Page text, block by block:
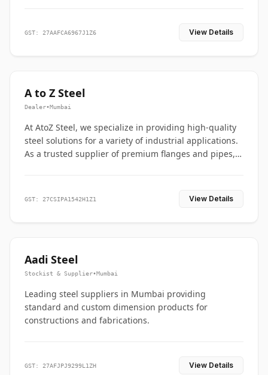
GST: 27AAFCA6967J1Z6 View Details
A to Z Steel
Dealer•Mumbai
At AtoZ Steel, we specialize in providing high-quality
steel solutions for a variety of industrial applications.
As a trusted supplier of premium flanges and pipes,
GST: 27CSIPA1542H1Z1 View Details
Aadi Steel
Stockist & Supplier•Mumbai
Leading steel suppliers in Mumbai providing
standard and custom dimension products for
constructions and fabrications.
GST: 27AFJPJ9299L1ZH View Details